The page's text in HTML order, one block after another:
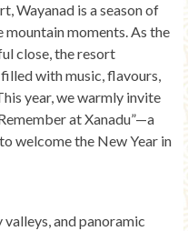
Wayanad is a season of
moments. As the
close, the resort
with music, flavours,
year, we warmly invite
at Xanadu”—a
welcome the New Year in
and panoramic